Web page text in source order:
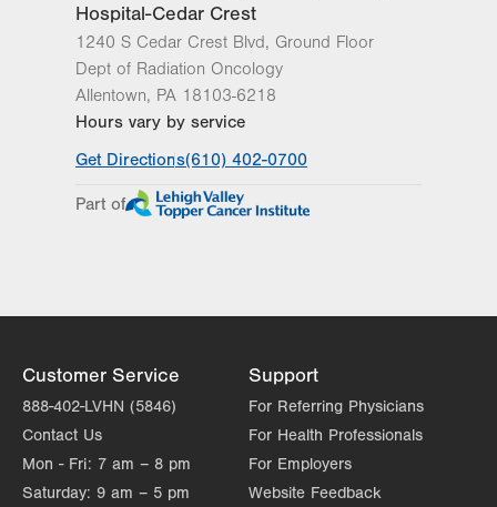
Hospital-Cedar Crest
1240 S Cedar Crest Blvd, Ground Floor
Dept of Radiation Oncology
Allentown, PA 18103-6218
Hours vary by service
Get Directions(610) 402-0700
Part of
Customer Service
888-402-LVHN (5846)
Contact Us
Mon - Fri: 7 am – 8 pm
Saturday: 9 am – 5 pm
Support
For Referring Physicians
For Health Professionals
For Employers
Website Feedback